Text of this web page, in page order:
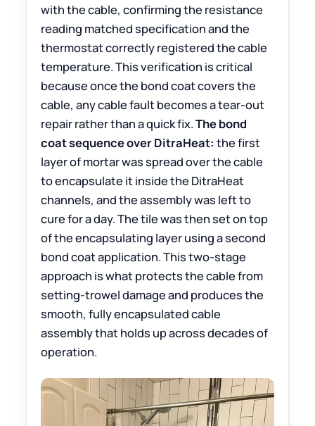
with the cable, confirming the resistance
reading matched specification and the
thermostat correctly registered the cable
temperature. This verification is critical
because once the bond coat covers the
cable, any cable fault becomes a tear-out
repair rather than a quick fix.The bond
coat sequence over DitraHeat: the first
layer of mortar was spread over the cable
to encapsulate it inside the DitraHeat
channels, and the assembly was left to
cure for a day. The tile was then set on top
of the encapsulating layer using a second
bond coat application. This two-stage
approach is what protects the cable from
setting-trowel damage and produces the
smooth, fully encapsulated cable
assembly that holds up across decades of
operation.